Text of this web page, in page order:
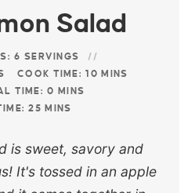
Salad
6 SERVINGS
COOK TIME:10 MINS
TIME:0
MINS
25 MINS
is sweet, savory and
It's tossed in an apple